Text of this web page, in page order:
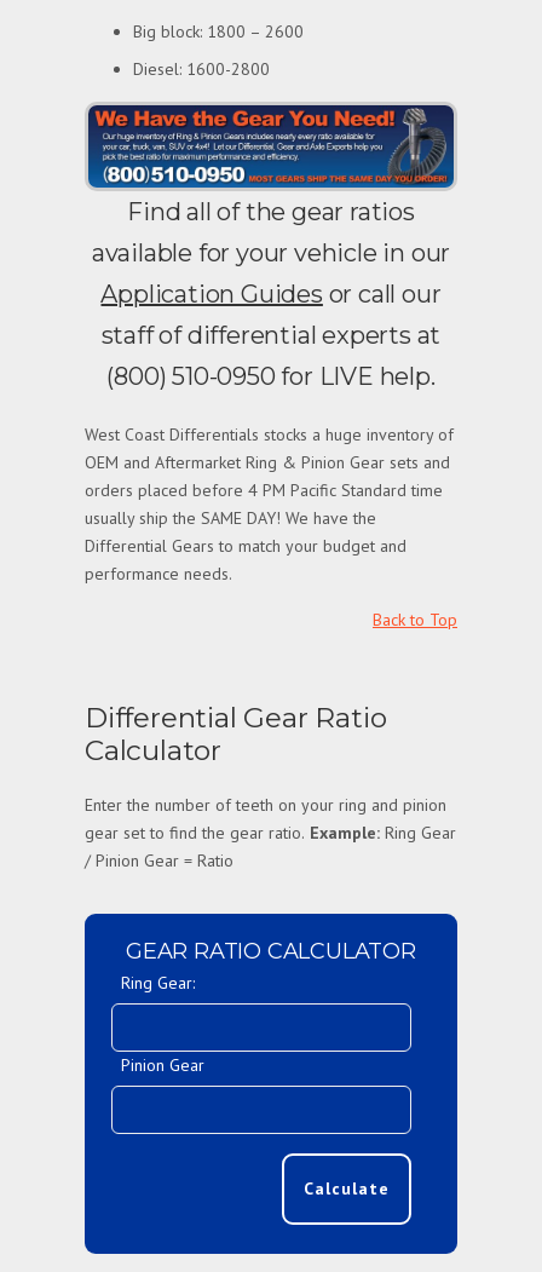
Big block: 1800 – 2600
Diesel: 1600-2800
Find all of the gear ratios
available for your vehicle in our
Application Guides or call our
staff of differential experts at
(800) 510-0950 for LIVE help.
West Coast Differentials stocks a huge inventory of
OEM and Aftermarket Ring & Pinion Gear sets and
orders placed before 4 PM Pacific Standard time
usually ship the SAME DAY! We have the
Differential Gears to match your budget and
performance needs.
Back to Top
Differential Gear Ratio
Calculator
Enter the number of teeth on your ring and pinion
gear set to find the gear ratio. Example: Ring Gear
/ Pinion Gear = Ratio
GEAR RATIO CALCULATOR
Ring Gear:
Pinion Gear
Calculate